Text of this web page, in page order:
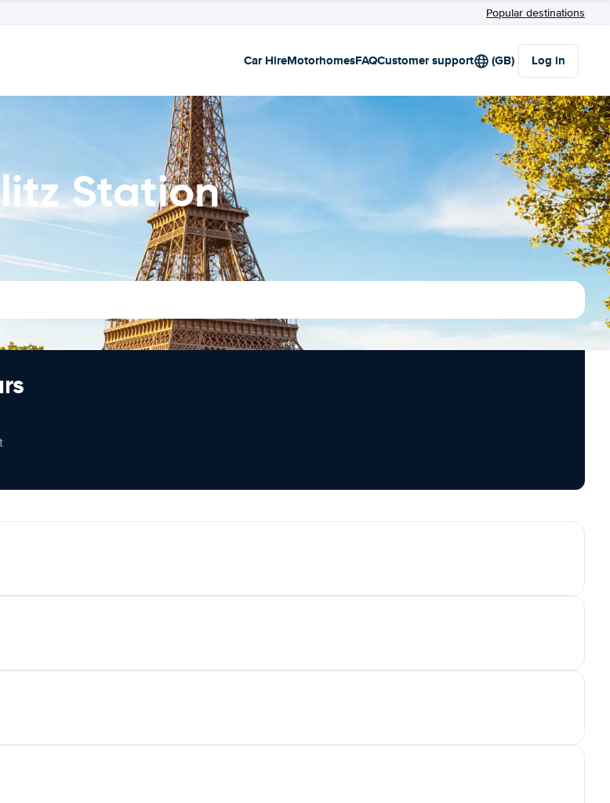
Popular destinations
Car HireMotorhomesFAQCustomer support (GB) Log in
Station